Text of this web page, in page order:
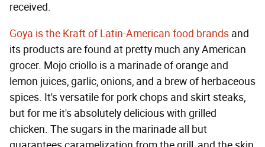
received.
Goya is the Kraft of Latin-American food brands and
its products are found at pretty much any American
grocer. Mojo criollo is a marinade of orange and
lemon juices, garlic, onions, and a brew of herbaceous
spices. It's versatile for pork chops and skirt steaks,
but for me it's absolutely delicious with grilled
chicken. The sugars in the marinade all but